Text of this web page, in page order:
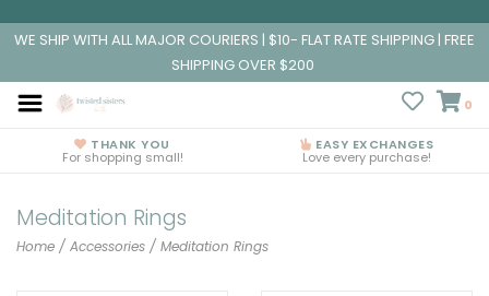
WE SHIP WITH ALL MAJOR COURIERS | $10- FLAT RATE SHIPPING | FREE
SHIPPING OVER $200
0
THANK YOU
For shopping small!
EASY EXCHANGES
Love every purchase!
Meditation Rings
Home / Accessories / Meditation Rings